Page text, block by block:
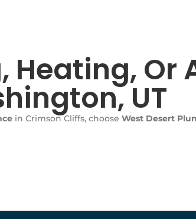
Or
UT
in Crimson Cliffs, choose West Desert